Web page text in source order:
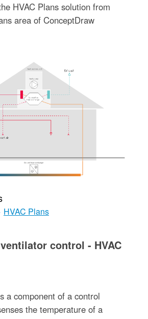
HVAC Plans solution from
area of ConceptDraw
HVAC Plans
control - HVAC
a component of a control
the temperature of a